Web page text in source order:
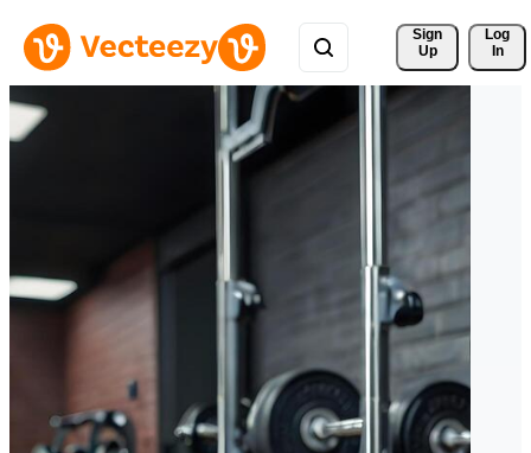
Sign
Up
Log
In